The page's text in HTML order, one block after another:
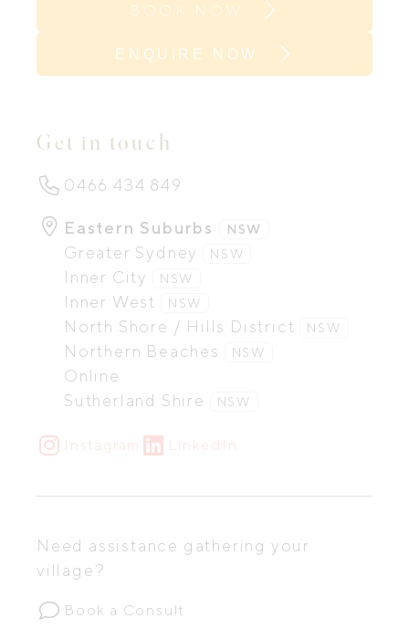
BOOK NOW
ENQUIRE NOW
Get in touch
0466 434 849
Eastern Suburbs NSW
Greater Sydney NSW
Inner City NSW
Inner West NSW
North Shore / Hills District NSW
Northern Beaches NSW
Online
Sutherland Shire
NSW
Instagram LinkedIn
Need assistance gathering your
village?
Book a Consult